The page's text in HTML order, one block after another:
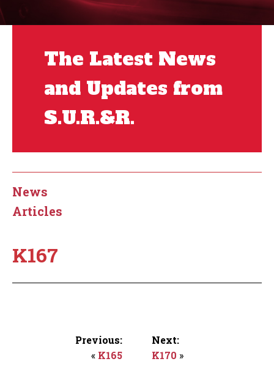
The Latest News
and Updates from
S.U.R.&R.
News
Articles
K167
Previous:
« K165
Next:
K170 »